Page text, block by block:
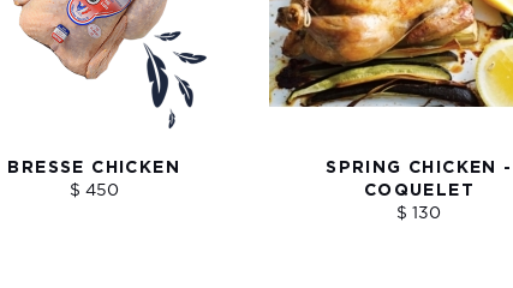
BRESSE CHICKEN
$ 450
SPRING CHICKEN -
COQUELET
$ 130